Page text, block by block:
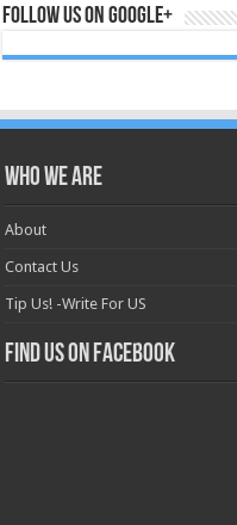
Follow us on Google+
Who we are
About
Contact Us
Tip Us! -Write For US
Find us on Facebook